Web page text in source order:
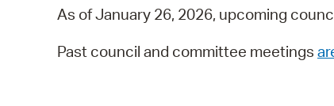
As of January 26, 2026, upcoming
Past council and committee meetings